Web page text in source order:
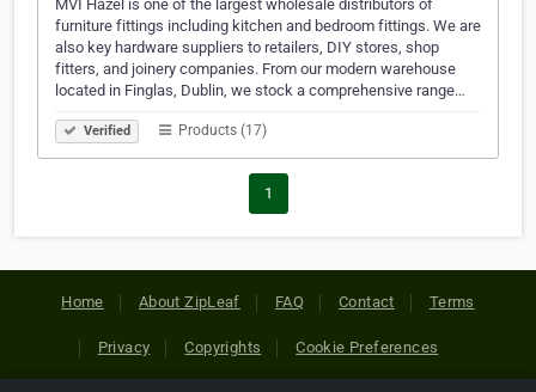
MVI Hazel is one of the largest wholesale distributors of
furniture fittings including kitchen and bedroom fittings. We are
also key hardware suppliers to retailers, DIY stores, shop
fitters, and joinery companies. From our modern warehouse
located in Finglas, Dublin, we stock a comprehensive range…
Verified Products (17)
1
Home About ZipLeaf FAQ Contact Terms
Privacy Copyrights Cookie Preferences